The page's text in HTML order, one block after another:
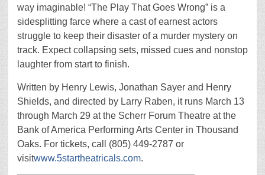
way imaginable! “The Play That Goes Wrong” is a
sidesplitting farce where a cast of earnest actors
struggle to keep their disaster of a murder mystery on
track. Expect collapsing sets, missed cues and nonstop
laughter from start to finish.
Written by Henry Lewis, Jonathan Sayer and Henry
Shields, and directed by Larry Raben, it runs March 13
through March 29 at the Scherr Forum Theatre at the
Bank of America Performing Arts Center in Thousand
Oaks. For tickets, call (805) 449-2787 or
visitwww.5startheatricals.com.